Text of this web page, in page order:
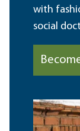
with
social